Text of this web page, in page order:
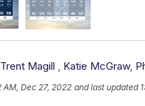
Trent Magill , Katie McGraw,
AM, Dec 27, 2022 and last updated